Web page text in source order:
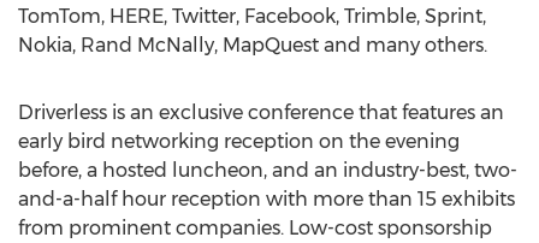
TomTom, HERE, Twitter, Facebook, Trimble, Sprint,
Nokia, Rand McNally, MapQuest and many others.
Driverless is an exclusive conference that features an
early bird networking reception on the evening
before, a hosted luncheon, and an industry-best, two-
and-a-half hour reception with more than 15 exhibits
from prominent companies. Low-cost sponsorship